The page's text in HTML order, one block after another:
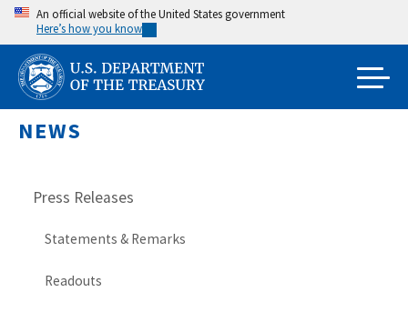
Skip
main
content
An official website of the United States government
Here’s how you know
NEWS
Press Releases
Statements & Remarks
Readouts